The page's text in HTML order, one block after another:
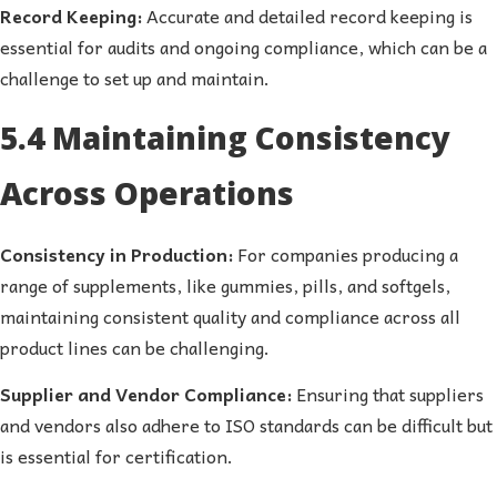
Record Keeping:Accurate and detailed record keeping is
essential for audits and ongoing compliance, which can be a
challenge to set up and maintain.
5.4 Maintaining Consistency
Across Operations
Consistency in Production:For companies producing a
range of supplements, like gummies, pills, and softgels,
maintaining consistent quality and compliance across all
product lines can be challenging.
Supplier and Vendor Compliance:Ensuring that suppliers
and vendors also adhere to ISO standards can be difficult but
is essential for certification.